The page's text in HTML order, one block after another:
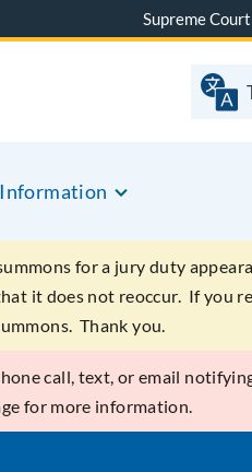
Supreme Court
for a jury duty
it does not reoccur. If you
Thank you.
call, text, or email
for more information.